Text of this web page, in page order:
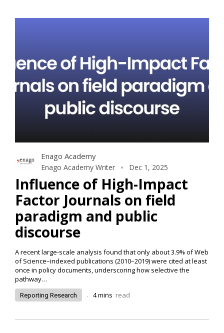
Enago Academy
Enago Academy Writer Dec 1, 2025
Influence of High-Impact
Factor Journals on field
paradigm and public
discourse
A recent large-scale analysis found that only about 3.9% of Web
of Science–indexed publications (2010–2019) were cited at least
once in policy documents, underscoring how selective the
pathway…
Reporting Research . 4mins read